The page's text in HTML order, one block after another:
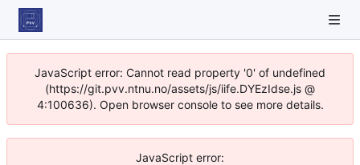
JavaScript error: Cannot read property '0' of undefined
(https://git.pvv.ntnu.no/assets/js/iife.DYEzIdse.js @
4:100636). Open browser console to see more details.
JavaScript error: